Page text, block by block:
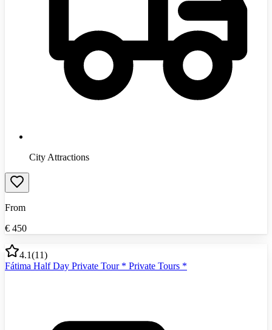
City Attractions
From
€ 450
4.1(11)
Fátima Half Day Private Tour * Private Tours *